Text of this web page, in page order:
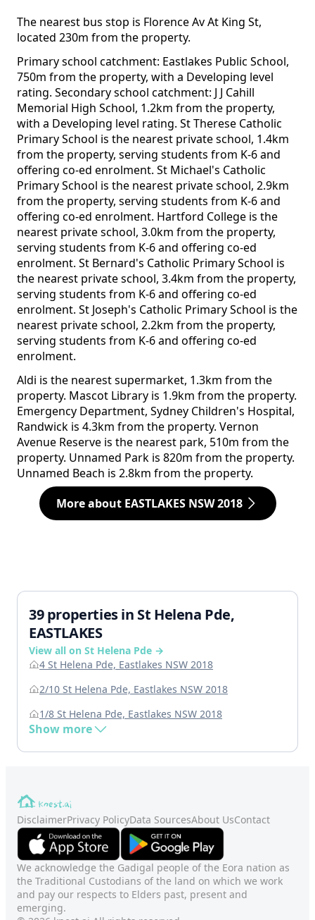
The nearest bus stop is Florence Av At King St,
located 230m from the property.
Primary school catchment: Eastlakes Public School,
750m from the property, with a Developing level
rating. Secondary school catchment: J J Cahill
Memorial High School, 1.2km from the property,
with a Developing level rating. St Therese Catholic
Primary School is the nearest private school, 1.4km
from the property, serving students from K-6 and
offering co-ed enrolment. St Michael's Catholic
Primary School is the nearest private school, 2.9km
from the property, serving students from K-6 and
offering co-ed enrolment. Hartford College is the
nearest private school, 3.0km from the property,
serving students from K-6 and offering co-ed
enrolment. St Bernard's Catholic Primary School is
the nearest private school, 3.4km from the property,
serving students from K-6 and offering co-ed
enrolment. St Joseph's Catholic Primary School is the
nearest private school, 2.2km from the property,
serving students from K-6 and offering co-ed
enrolment.
Aldi is the nearest supermarket, 1.3km from the
property. Mascot Library is 1.9km from the property.
Emergency Department, Sydney Children's Hospital,
Randwick is 4.3km from the property. Vernon
Avenue Reserve is the nearest park, 510m from the
property. Unnamed Park is 820m from the property.
Unnamed Beach is 2.8km from the property.
More about EASTLAKES NSW 2018
39 properties in St Helena Pde,
EASTLAKES
View all on St Helena Pde →
4 St Helena Pde, Eastlakes NSW 2018
2/10 St Helena Pde, Eastlakes NSW 2018
1/8 St Helena Pde, Eastlakes NSW 2018
Show more
DisclaimerPrivacy PolicyData SourcesAbout UsContact
We acknowledge the Gadigal people of the Eora nation as
the Traditional Custodians of the land on which we work
and pay our respects to Elders past, present and
emerging.